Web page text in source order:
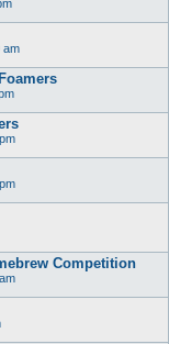
am
Competition